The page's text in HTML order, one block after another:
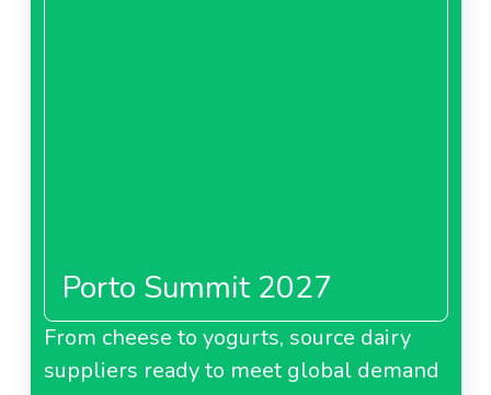
Porto Summit 2027
From cheese to yogurts, source dairy
suppliers ready to meet global demand